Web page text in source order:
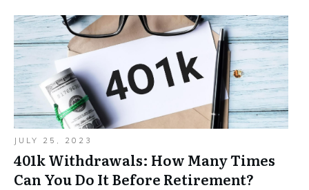
JULY 25, 2023
401k Withdrawals: How Many Times
Can You Do It Before Retirement?